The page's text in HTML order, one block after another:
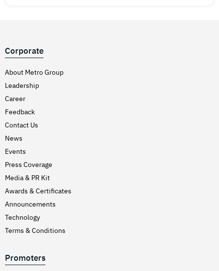
Corporate
About Metro Group
Leadership
Career
Feedback
Contact Us
News
Events
Press Coverage
Media & PR Kit
Awards & Certificates
Announcements
Technology
Terms & Conditions
Promoters